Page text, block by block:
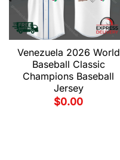
Venezuela 2026 World
Baseball Classic
Champions Baseball
Jersey
$0.00